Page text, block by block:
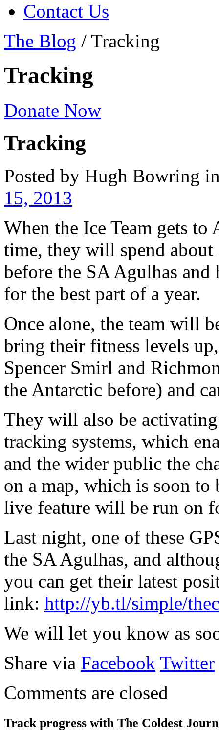
Contact Us
The Blog / Tracking
Tracking
Donate Now
Tracking
Posted by Hugh Bowring
15, 2013
When the Ice Team gets to
time, they will spend
before the SA Agulhas
for the best part of a year.
Once alone, the team will
bring their fitness levels
Spencer Smirl and
the Antarctic before) and
They will also be
tracking systems, which
and the wider public the
on a map, which is soon to
live feature will be run on
Last night, one of these
the SA Agulhas, and
you can get their latest
link: http://yb.tl/simple/
We will let you know as
Share via Facebook Twitter
Comments are closed
Track progress with The Coldest